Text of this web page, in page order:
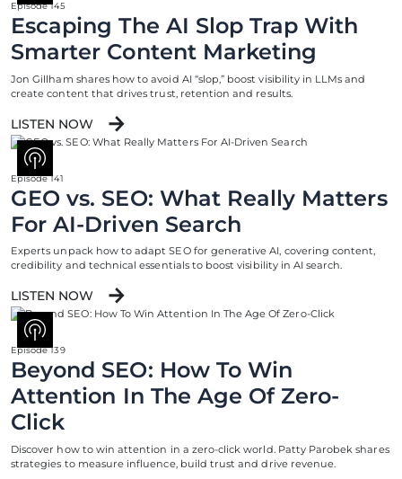
Episode 145
Escaping The AI Slop Trap With
Smarter Content Marketing
Jon Gillham shares how to avoid AI “slop,” boost visibility in LLMs and
create content that drives trust, retention and results.
LISTEN NOW
Episode 141
GEO vs. SEO: What Really Matters
For AI-Driven Search
Experts unpack how to adapt SEO for generative AI, covering content,
credibility and technical essentials to boost visibility in AI search.
LISTEN NOW
Episode 139
Beyond SEO: How To Win
Attention In The Age Of Zero-
Click
Discover how to win attention in a zero-click world. Patty Parobek shares
strategies to measure influence, build trust and drive revenue.